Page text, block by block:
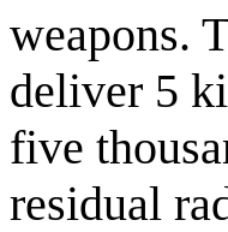
weapons.
deliver 5
five
residual